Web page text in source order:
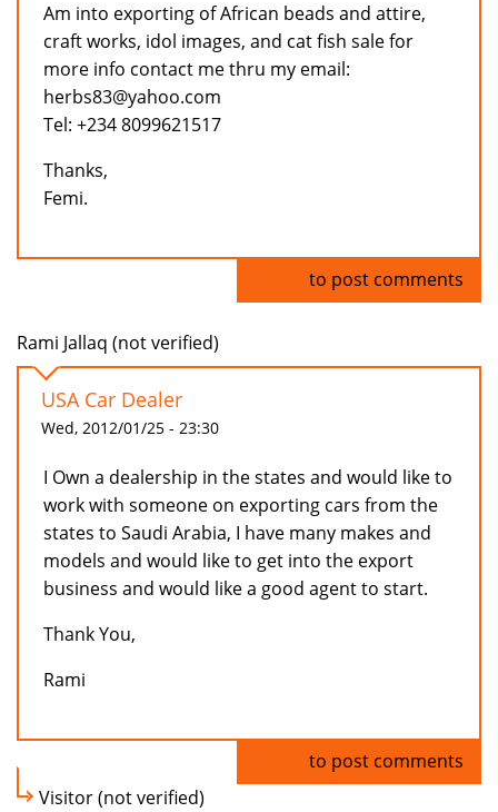
Am into exporting of African beads and attire,
craft works, idol images, and cat fish sale for
more info contact me thru my email:
herbs83@yahoo.com
Tel: +234 8099621517
Thanks,
Femi.
to post comments
Rami Jallaq (not verified)
USA Car Dealer
Wed, 2012/01/25 - 23:30
I Own a dealership in the states and would like to
work with someone on exporting cars from the
states to Saudi Arabia, I have many makes and
models and would like to get into the export
business and would like a good agent to start.
Thank You,
Rami
to post comments
Visitor (not verified)